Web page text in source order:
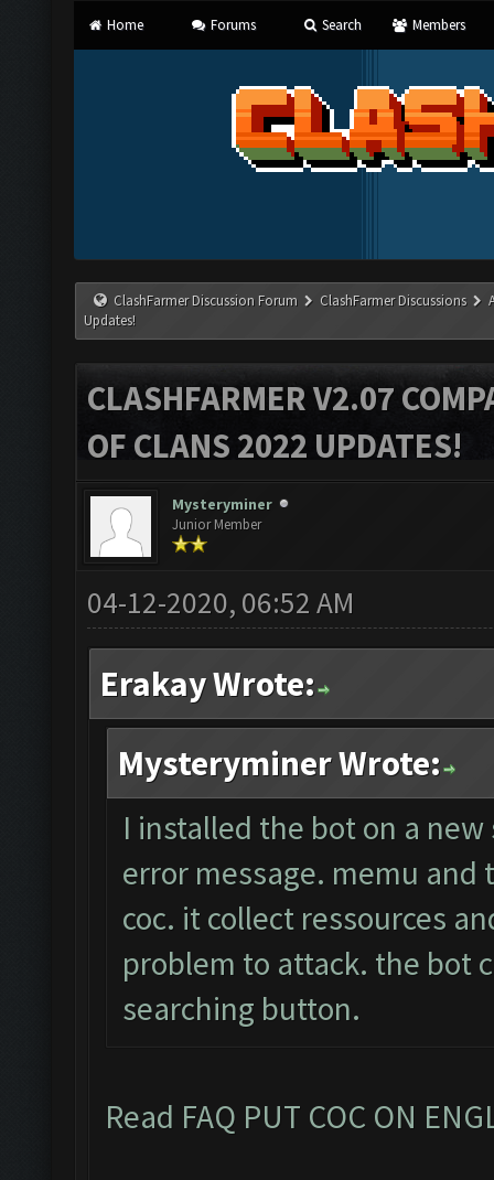
Home Forums Search Members
ClashFarmer Discussion Forum ClashFarmer Discussions
Updates!
CLASHFARMER V2.07
OF CLANS 2022 UPDATES!
Mysteryminer
Junior Member
04-12-2020, 06:52 AM
Erakay Wrote:
Mysteryminer Wrote:
I installed the bot on a
error message. memu
coc. it collect ressources
problem to attack. the bot
searching button.
Read FAQ PUT COC ON